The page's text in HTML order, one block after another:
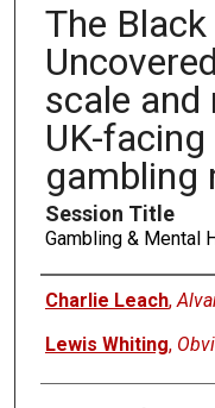
The
scale
UK-
gambling
Session Title
Gambling & Mental
Presenters
Charlie Leach,
Lewis Whiting,